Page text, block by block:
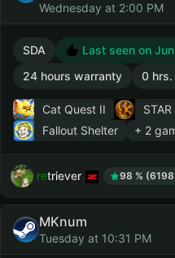
Wednesday at 2:00 PM
SDA Last seen on
24 hours warranty
0
Cat Quest II
Fallout Shelter
+ 2
retriever 98 %
MKnum
Tuesday at 10:31 PM